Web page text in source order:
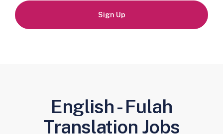
Sign Up
English - Fulah
Translation Jobs